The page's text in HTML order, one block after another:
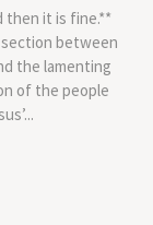
then it is fine.**
between
the lamenting
of the people